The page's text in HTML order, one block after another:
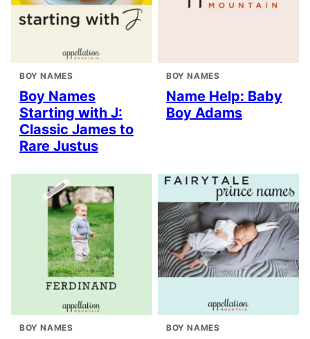
BOY NAMES
Boy Names
Starting with J:
Classic James to
Rare Justus
BOY NAMES
Name Help: Baby
Boy Adams
BOY NAMES BOY NAMES